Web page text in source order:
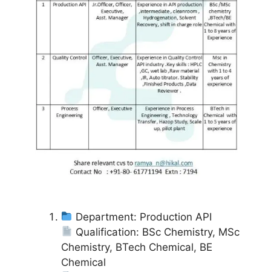
Department: Production API
Qualification: BSc Chemistry, MSc
Chemistry, BTech Chemical, BE
Chemical